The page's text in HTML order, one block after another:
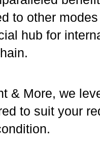
to other
hub for
& More, we
to suit your